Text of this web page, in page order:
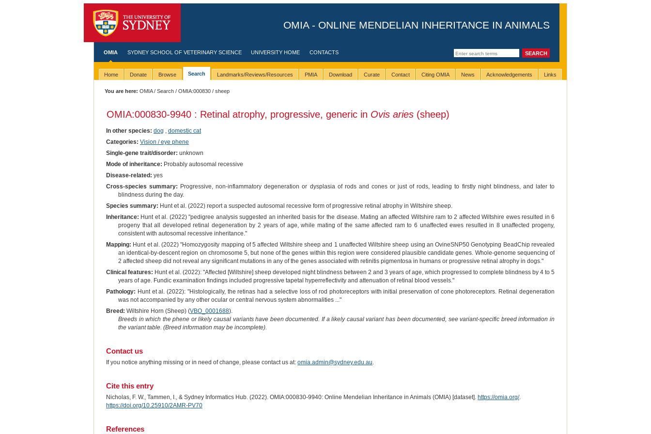
OMIA - ONLINE MENDELIAN INHERITANCE IN ANIMALS
OMIA SYDNEY SCHOOL OF VETERINARY SCIENCE UNIVERSITY HOME CONTACTS
Home Donate Browse Search Landmarks/Reviews/Resources PMIA Download Curate Contact Citing OMIA News Acknowledgements Links
You are here: OMIA/Search /OMIA:000830 / sheep
OMIA:000830-9940 : Retinal atrophy, progressive, generic in Ovis aries(sheep)
In other species: dog
domestic cat
Categories: Vision / eye phene
Single-gene trait/disorder: unknown
Mode of inheritance: Probably autosomal recessive
Disease-related: yes
Cross-species summary: Progressive, non-inflammatory degeneration or dysplasia of rods and cones or just of rods, leading to firstly night blindness, and later to
blindness during the day.
Species summary: Hunt et al. (2022) report a suspected autosomal recessive form of progressive retinal atrophy in Wiltshire sheep.
Inheritance: Hunt et al. (2022) "pedigree analysis suggested an inherited basis for the disease. Mating an affected Wiltshire ram to 2 affected Wiltshire ewes resulted in 6
progeny that all developed retinal degeneration by 2 years of age, while mating of the same affected ram to 6 unaffected ewes resulted in 8 unaffected progeny,
consistent with autosomal recessive inheritance."
Mapping: Hunt et al. (2022) "Homozygosity mapping of 5 affected Wiltshire sheep and 1 unaffected Wiltshire sheep using an OvineSNP50 Genotyping BeadChip revealed
an identical-by-descent region on chromosome 5, but none of the genes within this region were considered plausible candidate genes. Whole-genome sequencing of
2 affected sheep did not reveal any significant mutations in any of the genes associated with retinitis pigmentosa in humans or progressive retinal atrophy in dogs."
Clinical features: Hunt et al. (2022): "Affected [Wiltshire] sheep developed night blindness between 2 and 3 years of age, which progressed to complete blindness by 4 to 5
years of age. Fundic examination findings included progressive tapetal hyperreflectivity and attenuation of retinal blood vessels."
Pathology: Hunt et al. (2022): "Histologically, the retinas had a selective loss of rod photoreceptors with initial preservation of cone photoreceptors. Retinal degeneration
was not accompanied by any other ocular or central nervous system abnormalities ..."
Breed: Wiltshire Horn (Sheep) (VBO_0001688).
Breeds in which the phene or likely causal variants have been documented. If a likely causal variant has been documented, see variant-specific breed information in
the variant table. (Breed information may be incomplete).
Contact us
If you notice anything missing or in need of change, please contact us at: omia.admin@sydney.edu.au.
Cite this entry
Nicholas, F. W., Tammen, I., & Sydney Informatics Hub. (2022). OMIA:000830-9940: Online Mendelian Inheritance in Animals (OMIA) [dataset]. https://omia.org/.
https://doi.org/10.25910/2AMR-PV70
References